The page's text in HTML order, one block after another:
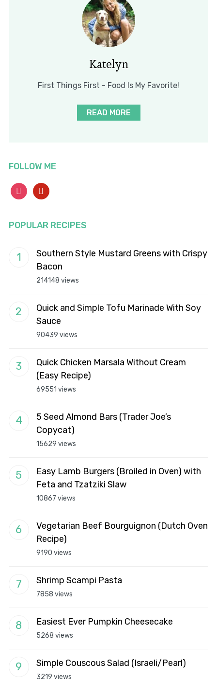
Katelyn
First Things First - Food Is My Favorite!
READ MORE
FOLLOW ME
instagrampinterest
POPULAR RECIPES
Southern Style Mustard Greens with Crispy
Bacon
214148 views
Quick and Simple Tofu Marinade With Soy
Sauce
90439 views
Quick Chicken Marsala Without Cream
(Easy Recipe)
69551 views
5 Seed Almond Bars (Trader Joe’s
Copycat)
15629 views
Easy Lamb Burgers (Broiled in Oven) with
Feta and Tzatziki Slaw
10867 views
Vegetarian Beef Bourguignon (Dutch Oven
Recipe)
9190 views
Shrimp Scampi Pasta
7858 views
Easiest Ever Pumpkin Cheesecake
5268 views
Simple Couscous Salad (Israeli/Pearl)
3219 views